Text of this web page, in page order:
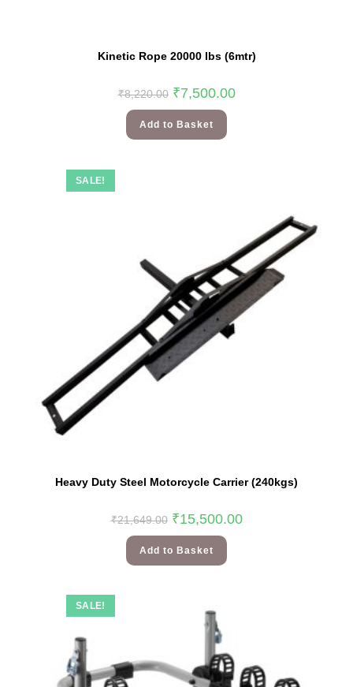
Kinetic Rope 20000 lbs (6mtr)
₹8,220.00 ₹7,500.00
Add to Basket
SALE!
Heavy Duty Steel Motorcycle Carrier (240kgs)
₹21,649.00 ₹15,500.00
Add to Basket
SALE!